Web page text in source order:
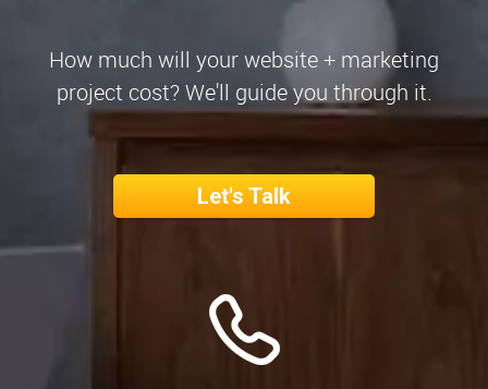
How much will your website + marketing
project cost? We'll guide you through it.
Let's Talk